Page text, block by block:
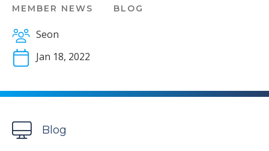
MEMBER NEWS BLOG
Seon
Jan 18, 2022
Blog